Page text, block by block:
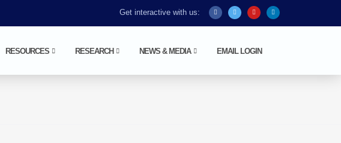
Get interactive with us:
RESOURCES RESEARCH NEWS & MEDIA EMAIL LOGIN